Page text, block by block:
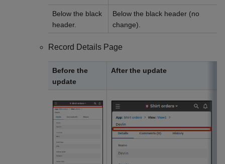
Below the black
header.
Below the black header (no
change).
Record Details Page
Before the
update
After the update